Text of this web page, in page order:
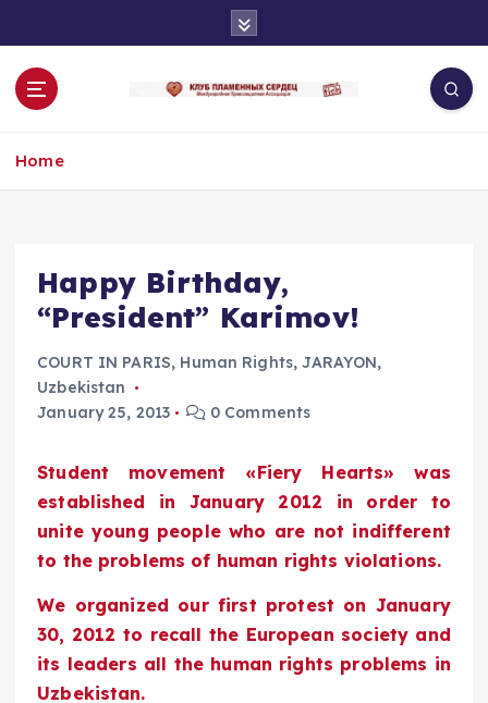
o
Home
Happy Birthday,
“President” Karimov!
COURT IN PARIS, Human Rights,JARAYON,
Uzbekistan
January 25, 2013
0 Comments
Student movement «Fiery Hearts» was
established in January 2012 in order to
unite young people who are not indifferent
to the problems of human rights violations.
We organized our first protest on January
30, 2012 to recall the European society and
its leaders all the human rights problems in
Uzbekistan.